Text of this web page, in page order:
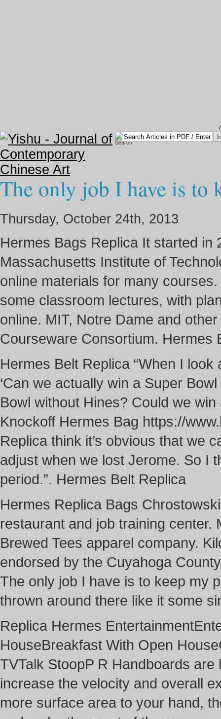
The only job I have is to
Thursday, October 24th, 2013
Hermes Bags Replica It started in
Massachusetts Institute of
online materials for many
some classroom lectures, with
online. MIT, Notre Dame and
Courseware Consortium. Hermes
Hermes Belt Replica “When I
‘Can we actually win a Super
Bowl without Hines? Could we
Knockoff Hermes Bag https://
Replica think it’s obvious that we
adjust when we lost Jerome. So I
period.”. Hermes Belt Replica
Hermes Replica Bags
restaurant and job training
Brewed Tees apparel company.
endorsed by the Cuyahoga
The only job I have is to keep my
thrown around there like it some
Replica Hermes
HouseBreakfast With Open
TVTalk StoopP R Handboards
increase the velocity and overall
more surface area to your hand,